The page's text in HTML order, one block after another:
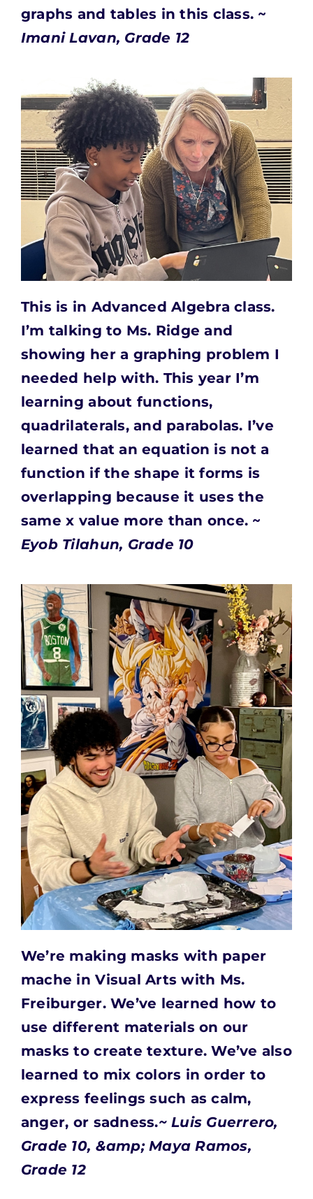
graphs and tables in this class. ~
Imani Lavan, Grade 12
This is in Advanced Algebra class.
I’m talking to Ms. Ridge and
showing her a graphing problem I
needed help with. This year I’m
learning about functions,
quadrilaterals, and parabolas. I’ve
learned that an equation is not a
function if the shape it forms is
overlapping because it uses the
same x value more than once. ~
Eyob Tilahun, Grade 10
We’re making masks with paper
mache in Visual Arts with Ms.
Freiburger.We’ve learned how to
use different materials on our
masks to create texture. We’ve also
learned to mix colors in order to
express feelings such as calm,
anger, or sadness.~ Luis Guerrero,
Grade 10, &amp; Maya Ramos,
Grade 12